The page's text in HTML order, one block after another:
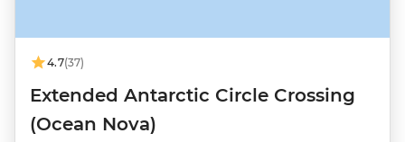
4.7(37)
Extended Antarctic Circle Crossing
(Ocean Nova)